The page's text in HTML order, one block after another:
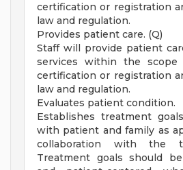
certification or registration
law and regulation.
Provides patient care. (Q)
Staff will provide patient
services within the scope
certification or registration
law and regulation.
Evaluates patient condition.
Establishes treatment
with patient and family as
collaboration with the
Treatment goals should